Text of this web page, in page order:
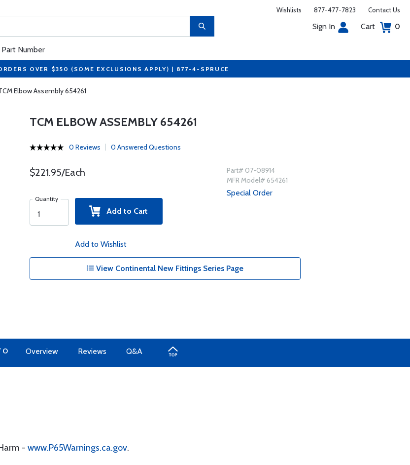
Wishlists 877-477-7823 Contact Us
Sign In Cart 0
Number
OVER $350 (SOME EXCLUSIONS APPLY) | 877-4-SPRUCE
Elbow Assembly 654261
TCM ELBOW ASSEMBLY 654261
0 Reviews 0 Answered Questions
$221.95/Each
Quantity
Add to Cart
Add to Wishlist
Part# 07-08914
MFR Model# 654261
Special Order
View Continental New Fittings Series Page
Overview Reviews Q&A
- www.P65Warnings.ca.gov.